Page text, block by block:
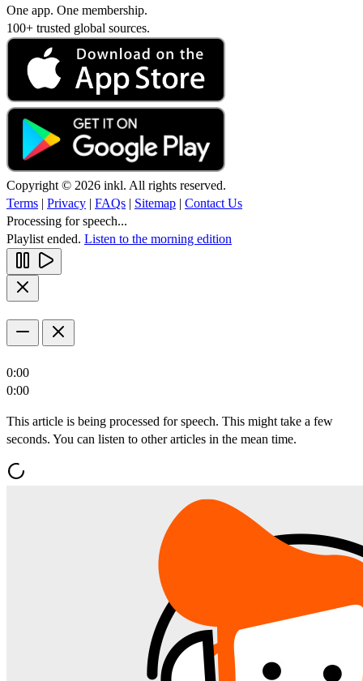
One app. One membership.
100+ trusted global sources.
Copyright © 2026 inkl. All rights reserved.
Terms | Privacy | FAQs | Sitemap | Contact Us
Processing for speech...
Playlist ended. Listen to the morning edition
0:00
0:00
This article is being processed for speech. This might take a few
seconds. You can listen to other articles in the mean time.